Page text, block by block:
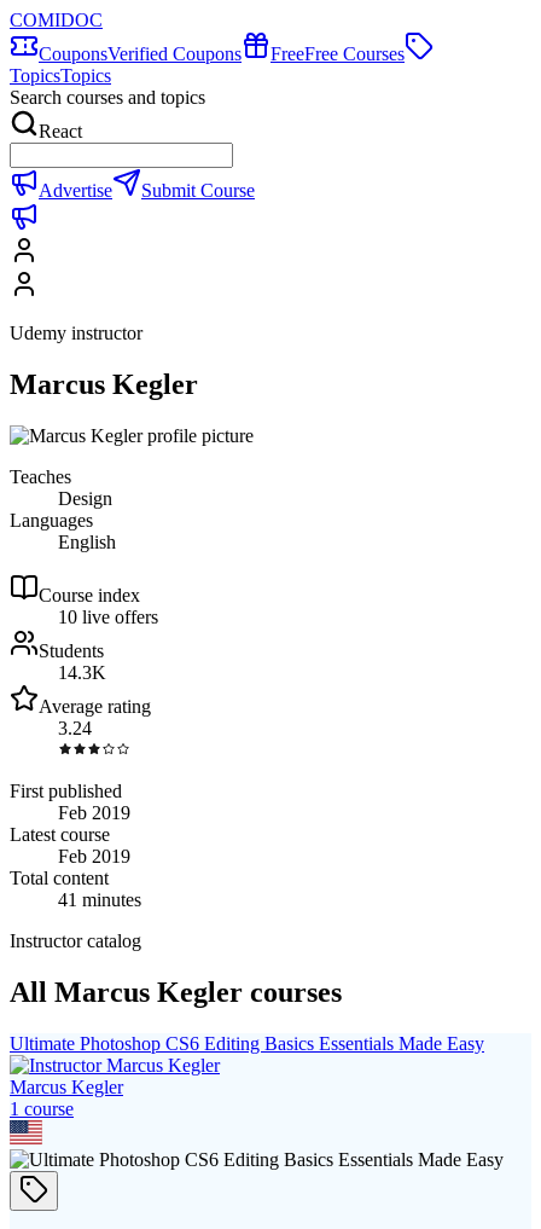
COMIDOC
CouponsVerified Coupons FreeFree Courses
TopicsTopics
Search courses and topics
React
Advertise Submit Course
Udemy instructor
Marcus Kegler
Teaches
Design
Languages
English
Course index
10 live offers
Students
14.3K
Average rating
3.24
First published
Feb 2019
Latest course
Feb 2019
Total content
41 minutes
Instructor catalog
All Marcus Kegler courses
Ultimate Photoshop CS6 Editing Basics Essentials Made Easy
Marcus Kegler
1 course